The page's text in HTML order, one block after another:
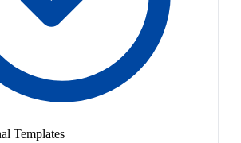
Templates